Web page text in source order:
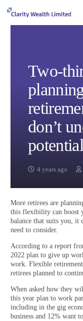
Two-
don’t
4 years ago
More retirees are
this flexibility can boost
balance that suits you, it
need to consider.
According to a report
2022 plan to give up
work. Flexible
retirees planned to
When asked how they
this year plan to work
including in the gig
business and 12% want